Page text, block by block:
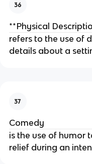
36
**Physical
refers to the use of
details about a
37
Comedy
is the use of humor
relief during an